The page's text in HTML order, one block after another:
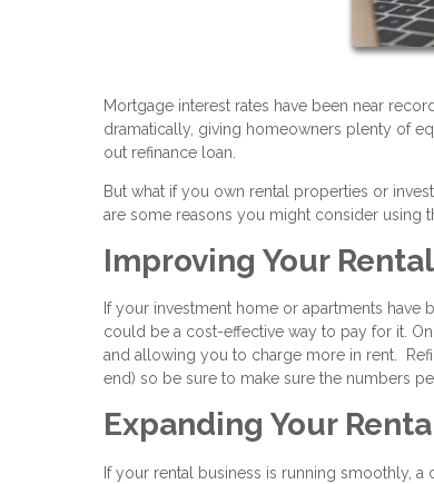
Mortgage interest rates have been near
dramatically, giving homeowners plenty of
out refinance loan.
But what if you own rental properties or
are some reasons you might consider using
Improving Your
If your investment home or apartments
could be a cost-effective way to pay for it.
and allowing you to charge more in rent.
end) so be sure to make sure the numbers
Expanding Your
If your rental business is running smoothly,